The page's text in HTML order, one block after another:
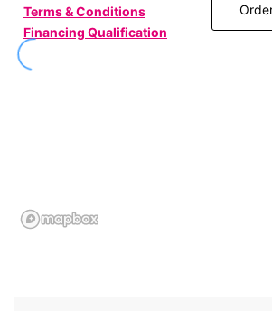
Terms & Conditions
Financing Qualification